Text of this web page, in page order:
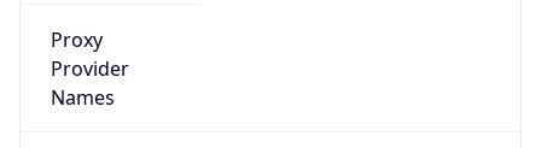
Proxy
Provider
Names